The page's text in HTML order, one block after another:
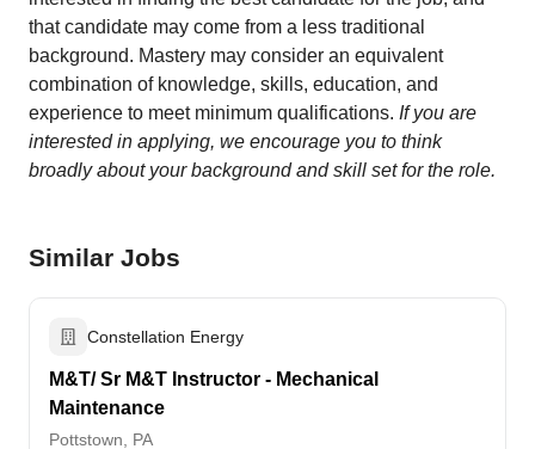
that candidate may come from a less traditional
background. Mastery may consider an equivalent
combination of knowledge, skills, education, and
experience to meet minimum qualifications. If you are
interested in applying, we encourage you to think
broadly about your background and skill set for the role.
Similar Jobs
Constellation Energy
M&T/ Sr M&T Instructor - Mechanical
Maintenance
Pottstown, PA